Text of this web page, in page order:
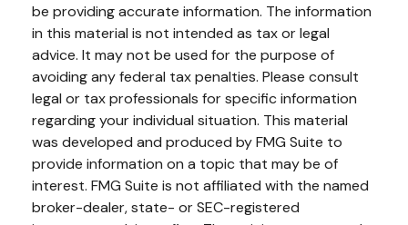
be providing accurate information. The information
in this material is not intended as tax or legal
advice. It may not be used for the purpose of
avoiding any federal tax penalties. Please consult
legal or tax professionals for specific information
regarding your individual situation. This material
was developed and produced by FMG Suite to
provide information on a topic that may be of
interest. FMG Suite is not affiliated with the named
broker-dealer, state- or SEC-registered